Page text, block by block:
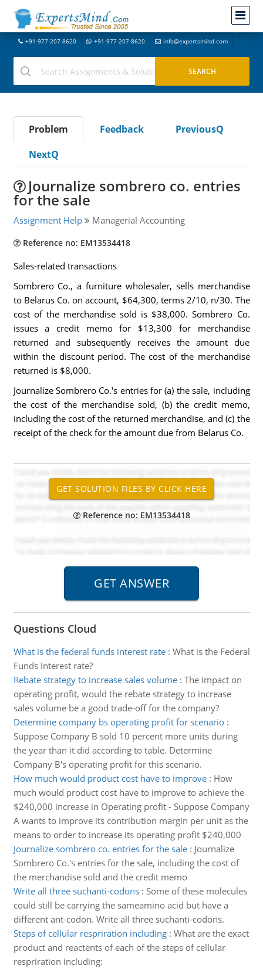
+91-977-207-8620 +91-977-207-8620 info@expertsmind.com
Problem Feedback
PreviousQ
NextQ
Journalize sombrero co. entries
for the sale
Assignment Help Managerial Accounting
Reference no: EM13534418
Sales-related transactions
Sombrero Co., a furniture wholesaler, sells merchandise
to Belarus Co. on account, $64,300, terms 2/10, n/30. The
cost of the merchandise sold is $38,000. Sombrero Co.
issues a credit memo for $13,300 for merchandise
returned and subsequently receives the amount due
within the discount period. The cost of the merchandise
returned is $8,000.
Journalize Sombrero Co.'s entries for (a) the sale, including
the cost of the merchandise sold, (b) the credit memo,
including the cost of the returned merchandise, and (c) the
receipt of the check for the amount due from Belarus Co.
Reference no: EM13534418
Questions Cloud
What is the federal funds interest rate: What is the Federal
Funds Interest rate?
Rebate strategy to increase sales volume: The impact on
operating profit, would the rebate strategy to increase
sales volume be a good trade-off for the company?
Determine company bs operating profit for scenario:
Suppose Company B sold 10 percent more units during
the year than it did according to table. Determine
Company B's operating profit for this scenario.
How much would product cost have to improve: How
much would product cost have to improve to achieve the
$240,000 increase in Operating profit - Suppose Company
A wants to improve its contribution margin per unit as the
means to order to increase its operating profit $240,000
Journalize sombrero co. entries for the sale: Journalize
Sombrero Co.'s entries for the sale, including the cost of
the merchandise sold and the credit memo
Write all three suchanti-codons: Some of these molecules
could still be carrying the sameamino acid but have a
different ant-codon. Write all three suchanti-codons.
Steps of cellular respriration including: What are the exact
product and reactents of each of the steps of cellular
respriration including: